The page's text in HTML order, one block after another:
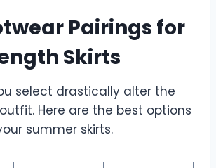
Pairings for
Skirts
select drastically alter the
Here are the best options
summer skirts.